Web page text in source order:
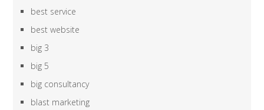
best service
best website
big 3
big 5
big consultancy
blast marketing